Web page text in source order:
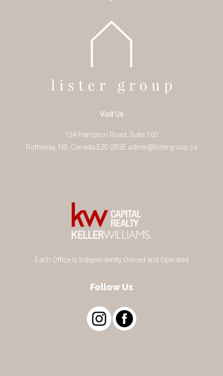
Visit Us
154 Hampton Road, Suite 100
Rothesay, NB Canada E2E 2R3E admin@listergroup.ca
Each Office Is Independently Owned and Operated
Follow Us